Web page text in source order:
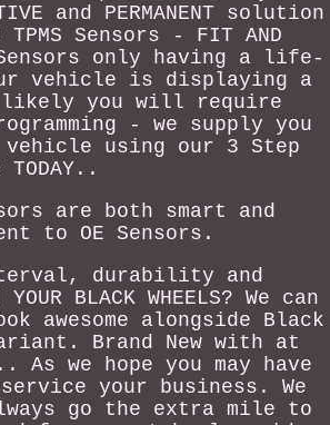
and PERMANENT solution
Sensors - FIT AND
Sensors only having a life-
vehicle is displaying a
likely you will require
- we supply you
using our 3 Step
TODAY..
are both smart and
to OE Sensors.
durability and
BLACK WHEELS? We can
awesome alongside Black
Brand New with at
As we hope you may have
your business. We
go the extra mile to